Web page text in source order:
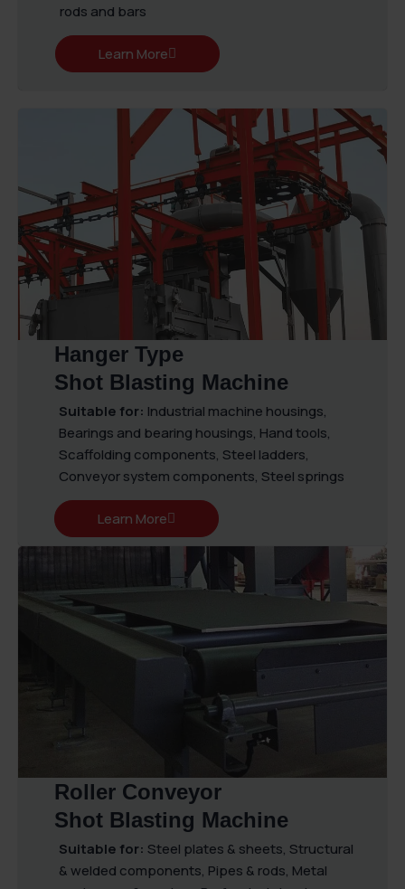
rods and bars
Learn More
Hanger Type
Shot Blasting Machine
Suitable for: Industrial machine housings,
Bearings and bearing housings, Hand tools,
Scaffolding components, Steel ladders,
Conveyor system components, Steel springs
Learn More
Roller Conveyor
Shot Blasting Machine
Suitable for: Steel plates & sheets, Structural
& welded components, Pipes & rods, Metal